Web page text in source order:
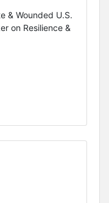
& Wounded U.S.
on Resilience &